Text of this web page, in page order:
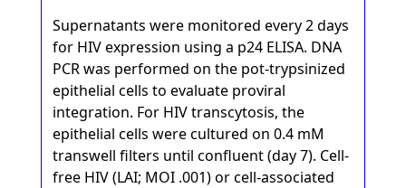
Supernatants were monitored every 2 days
for HIV expression using a p24 ELISA. DNA
PCR was performed on the pot-trypsinized
epithelial cells to evaluate proviral
integration. For HIV transcytosis, the
epithelial cells were cultured on 0.4 mM
transwell filters until confluent (day 7). Cell-
free HIV (LAI; MOI .001) or cell-associated